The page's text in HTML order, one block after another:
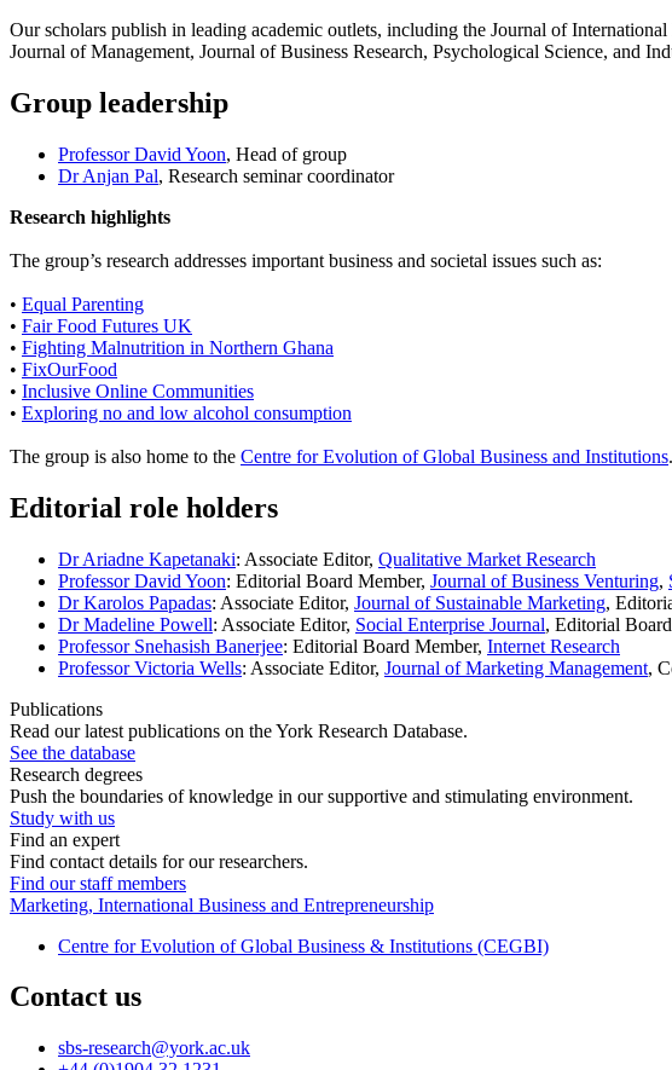
Our scholars publish in leading academic outlets, including the Journal of
Journal of Management, Journal of Business Research, Psychological Science, and
Group leadership
Professor David Yoon, Head of group
Dr Anjan Pal, Research seminar coordinator
Research highlights
The group’s research addresses important business and societal issues such as:
• Equal Parenting
• Fair Food Futures UK
• Fighting Malnutrition in Northern Ghana
• FixOurFood
• Inclusive Online Communities
• Exploring no and low alcohol consumption
The group is also home to the Centre for Evolution of Global Business and Institutions.
Editorial role holders
Dr Ariadne Kapetanaki: Associate Editor, Qualitative Market Research
Professor David Yoon: Editorial Board Member, Journal of Business Venturing,
Dr Karolos Papadas: Associate Editor, Journal of Sustainable Marketing,
Dr Madeline Powell: Associate Editor, Social Enterprise Journal, Editorial
Professor Snehasish Banerjee: Editorial Board Member, Internet Research
Professor Victoria Wells: Associate Editor, Journal of Marketing Management,
Publications
Read our latest publications on the York Research Database.
See the database
Research degrees
Push the boundaries of knowledge in our supportive and stimulating environment.
Study with us
Find an expert
Find contact details for our researchers.
Find our staff members
Marketing, International Business and Entrepreneurship
Centre for Evolution of Global Business & Institutions (CEGBI)
Contact us
sbs-research@york.ac.uk